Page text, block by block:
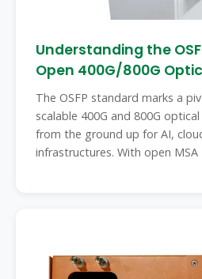
Understanding the
Open 400G/800G
The OSFP standard marks a
scalable 400G and 800G
from the ground up for AI,
infrastructures. With open MSA